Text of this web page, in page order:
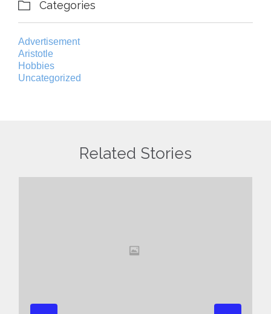
 Categories
Advertisement
Aristotle
Hobbies
Uncategorized
Related Stories